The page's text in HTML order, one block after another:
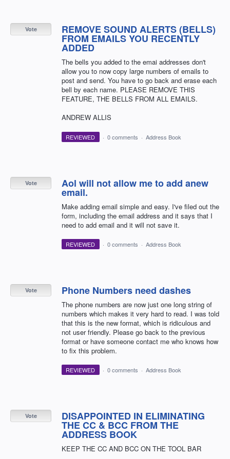
REMOVE SOUND ALERTS (BELLS)
FROM EMAILS YOU RECENTLY
ADDED
The bells you added to the emai addresses don't
allow you to now copy large numbers of emails to
post and send. You have to go back and erase each
bell by each name. PLEASE REMOVE THIS
FEATURE, THE BELLS FROM ALL EMAILS.
ANDREW ALLIS
Vote
REVIEWED · 0 comments · Address Book
Aol will not allow me to add anew
email.
Make adding email simple and easy. I've filed out the
form, including the email address and it says that I
need to add email and it will not save it.
Vote
REVIEWED · 0 comments · Address Book
Phone Numbers need dashes
The phone numbers are now just one long string of
numbers which makes it very hard to read. I was told
that this is the new format, which is ridiculous and
not user friendly. Please go back to the previous
format or have someone contact me who knows how
to fix this problem.
Vote
REVIEWED · 0 comments · Address Book
DISAPPOINTED IN ELIMINATING
THE CC & BCC FROM THE
ADDRESS BOOK
KEEP THE CC AND BCC ON THE TOOL BAR
Vote